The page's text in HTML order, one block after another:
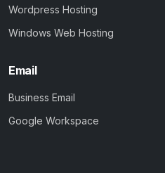
Wordpress Hosting
Windows Web Hosting
Email
Business Email
Google Workspace